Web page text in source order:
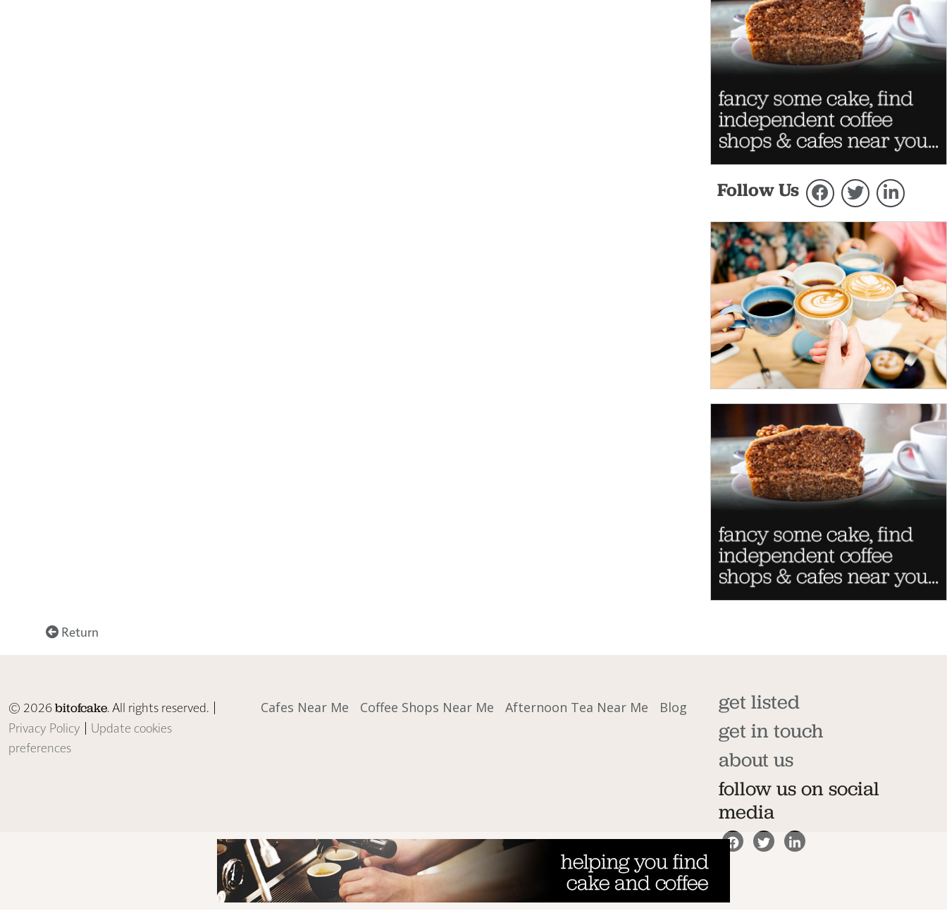
Follow Us
Return
© 2026bitofcake. All rights reserved. |
Privacy Policy | Update cookies
preferences
Cafes Near Me Coffee Shops Near Me Afternoon Tea Near Me Blog
get listed
get in touch
about us
follow us on social
media